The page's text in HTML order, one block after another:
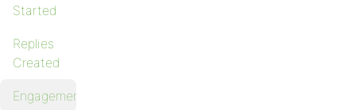
Started
Replies
Created
Engagements